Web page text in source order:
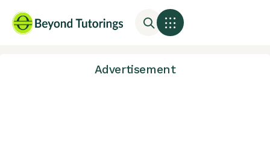
Advertisement